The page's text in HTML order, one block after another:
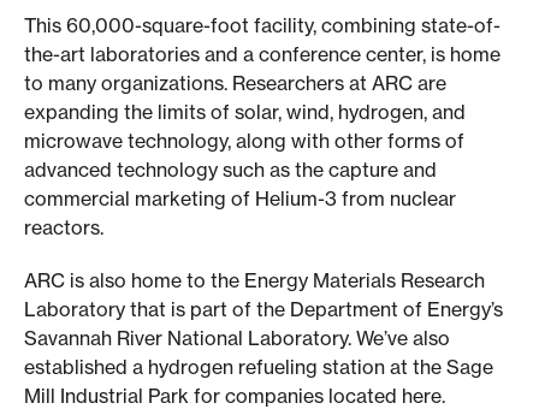
This 60,000-square-foot facility, combining state-of-
the-art laboratories and a conference center, is home
to many organizations. Researchers at ARC are
expanding the limits of solar, wind, hydrogen, and
microwave technology, along with other forms of
advanced technology such as the capture and
commercial marketing of Helium-3 from nuclear
reactors.
ARC is also home to the Energy Materials Research
Laboratory that is part of the Department of Energy’s
Savannah River National Laboratory. We’ve also
established a hydrogen refueling station at the Sage
Mill Industrial Park for companies located here.